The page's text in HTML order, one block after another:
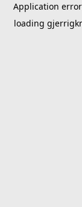
Application
loading